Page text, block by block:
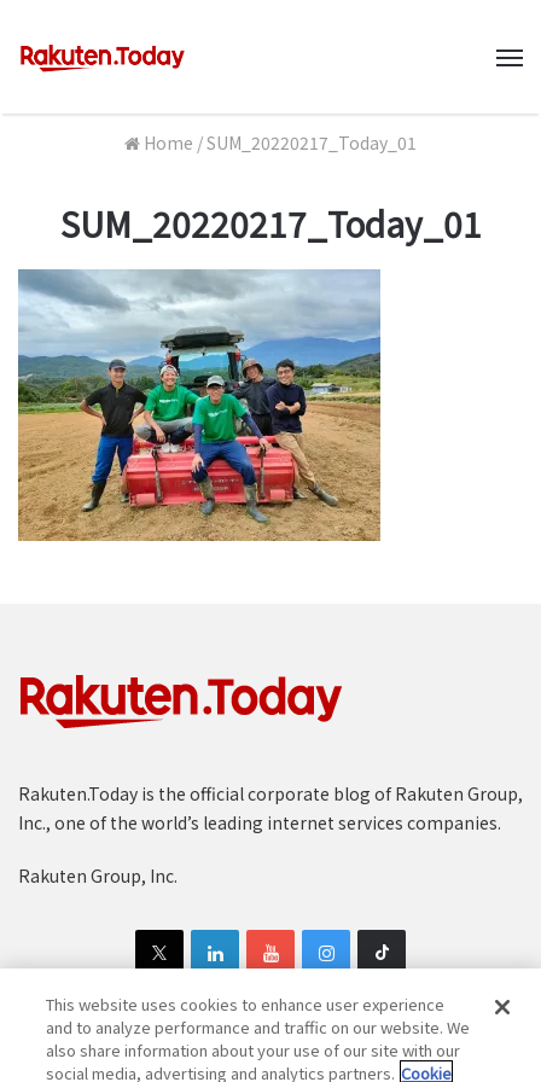
Home /SUM_20220217_Today_01
SUM_20220217_Today_01
Rakuten.Today is the official corporate blog of Rakuten Group,
Inc., one of the world’s leading internet services companies.
Rakuten Group, Inc.
Copyright © 1997-2025 Rakuten Group, Inc. All Rights Reserved.
This website uses cookies to enhance user experience
and to analyze performance and traffic on our website. We
also share information about your use of our site with our
social media, advertising and analytics partners. Cookie